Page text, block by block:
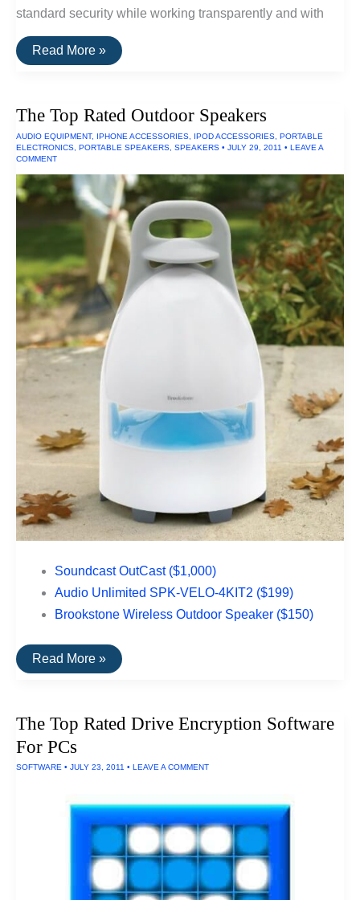
standard security while working transparently and with
The
Best
For
Read More »
The Top Rated Outdoor Speakers
AUDIO EQUIPMENT, IPHONE ACCESSORIES IPOD ACCESSORIES PORTABLE
ELECTRONICS PORTABLE SPEAKERS SPEAKERS • JULY 29, 2011 • LEAVE A
COMMENT
Soundcast OutCast ($1,000)
Audio Unlimited SPK-VELO-4KIT2 ($199)
Brookstone Wireless Outdoor Speaker ($150)
The
Top
Read More »
The Top Rated Drive Encryption Software
For PCs
SOFTWARE • JULY 23, 2011 • LEAVE A COMMENT